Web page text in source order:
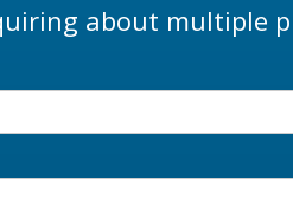
about multiple